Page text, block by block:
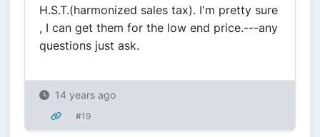
H.S.T.(harmonized sales tax). I'm pretty sure
, I can get them for the low end price.---any
questions just ask.
14 years ago
#19